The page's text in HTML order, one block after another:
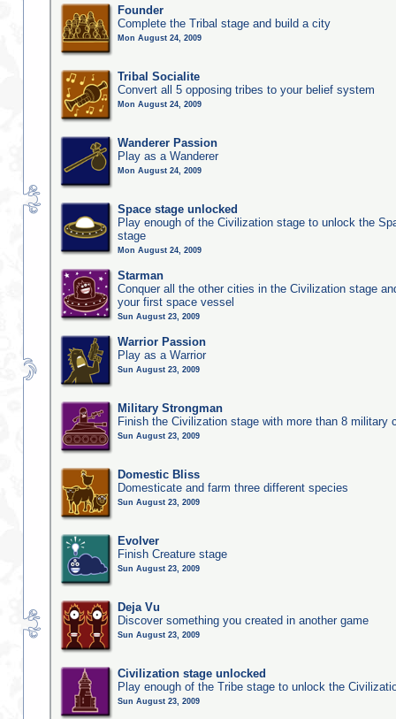
Founder
Complete the Tribal stage and build a city
Mon August 24, 2009
Tribal Socialite
Convert all 5 opposing tribes to your belief system
Mon August 24, 2009
Wanderer Passion
Play as a Wanderer
Mon August 24, 2009
Space stage unlocked
Play enough of the Civilization stage to unlock the
stage
Mon August 24, 2009
Starman
Conquer all the other cities in the Civilization stage
your first space vessel
Sun August 23, 2009
Warrior Passion
Play as a Warrior
Sun August 23, 2009
Military Strongman
Finish the Civilization stage with more than 8 military
Sun August 23, 2009
Domestic Bliss
Domesticate and farm three different species
Sun August 23, 2009
Evolver
Finish Creature stage
Sun August 23, 2009
Deja Vu
Discover something you created in another game
Sun August 23, 2009
Civilization stage unlocked
Play enough of the Tribe stage to unlock the
Sun August 23, 2009